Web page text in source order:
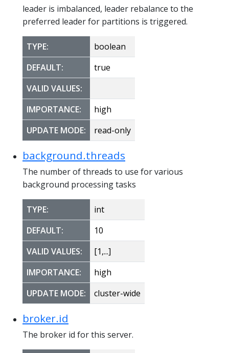
leader is imbalanced, leader rebalance to the
preferred leader for partitions is triggered.
TYPE:
boolean
DEFAULT:
true
VALID VALUES:
IMPORTANCE:
high
UPDATE MODE:
read-only
background.threads
The number of threads to use for various
background processing tasks
TYPE:
int
DEFAULT:
10
VALID VALUES:
[1,...]
IMPORTANCE:
high
UPDATE MODE:
cluster-wide
broker.id
The broker id for this server.